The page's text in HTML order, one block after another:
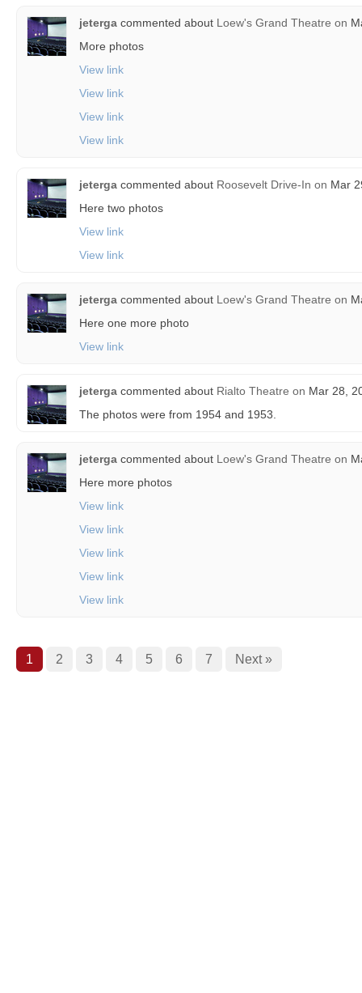
jeterga commented about Loew's Grand Theatre on
More photos
View link
View link
View link
View link
jeterga commented about Roosevelt Drive-In on Mar
Here two photos
View link
View link
jeterga commented about Loew's Grand Theatre on
Here one more photo
View link
jeterga commented about Rialto Theatre on Mar 28,
The photos were from 1954 and 1953.
jeterga commented about Loew's Grand Theatre on
Here more photos
View link
View link
View link
View link
View link
1 2 3 4 5 6 7 Next »